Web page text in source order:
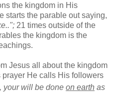
the kingdom in His
starts the parable out saying,
21 times outside of the
the kingdom is the
Jesus all about the kingdom
prayer He calls His followers
your will be done on earth as